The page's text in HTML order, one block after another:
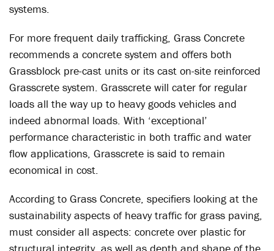
systems.
For more frequent daily trafficking, Grass Concrete
recommends a concrete system and offers both
Grassblock pre-cast units or its cast on-site reinforced
Grasscrete system. Grasscrete will cater for regular
loads all the way up to heavy goods vehicles and
indeed abnormal loads. With ‘exceptional’
performance characteristic in both traffic and water
flow applications, Grasscrete is said to remain
economical in cost.
According to Grass Concrete, specifiers looking at the
sustainability aspects of heavy traffic for grass paving,
must consider all aspects: concrete over plastic for